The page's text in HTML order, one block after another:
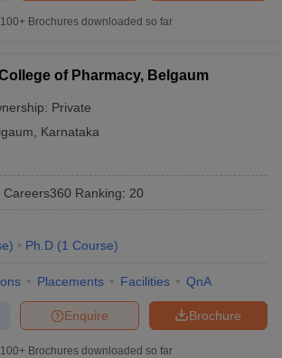
100+ Brochures downloaded so far
of Pharmacy, Belgaum
Private
Karnataka
Careers360 Ranking: 20
) Ph.D (1 Course)
Placements Facilities QnA
Brochure
Enquire
100+ Brochures downloaded so far